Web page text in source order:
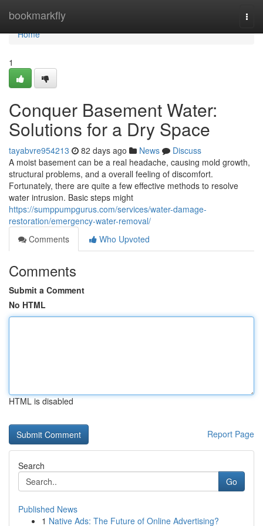
bookmarkfly
Home
Home
1
Conquer Basement Water:
Solutions for a Dry Space
tayabvre954213 82 days ago News
Discuss
A moist basement can be a real headache, causing mold growth,
structural problems, and a overall feeling of discomfort.
Fortunately, there are quite a few effective methods to resolve
water intrusion. Basic steps might
https://sumppumpgurus.com/services/water-damage-
restoration/emergency-water-removal/
Comments
Who Upvoted
Comments
Submit a Comment
No HTML
HTML is disabled
Report Page
Search
Go
Published News
1 Native Ads: The Future of Online Advertising?